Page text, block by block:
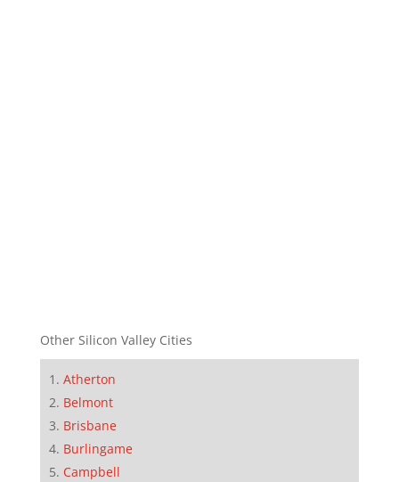
Other Silicon Valley Cities
Atherton
Belmont
Brisbane
Burlingame
Campbell